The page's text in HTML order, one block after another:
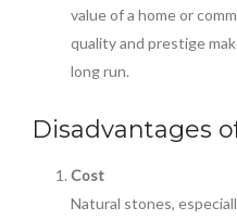
value of a home or
quality and prestige
long run.
Disadvantages
Cost
Natural stones,